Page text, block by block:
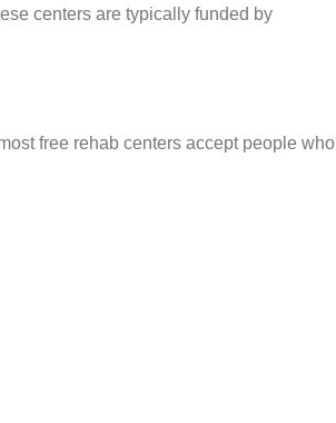
centers are typically funded by
free rehab centers accept people who